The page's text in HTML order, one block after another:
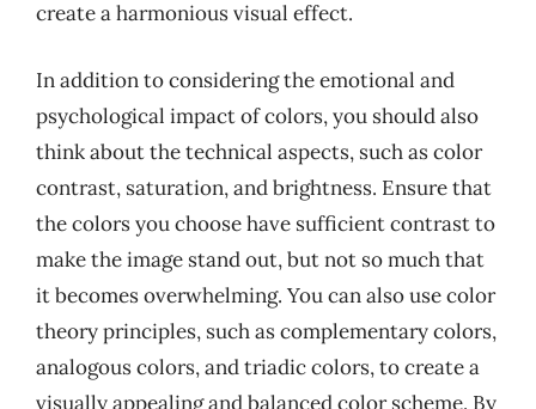
create a harmonious visual effect.
In addition to considering the emotional and
psychological impact of colors, you should also
think about the technical aspects, such as color
contrast, saturation, and brightness. Ensure that
the colors you choose have sufficient contrast to
make the image stand out, but not so much that
it becomes overwhelming. You can also use color
theory principles, such as complementary colors,
analogous colors, and triadic colors, to create a
visually appealing and balanced color scheme. By